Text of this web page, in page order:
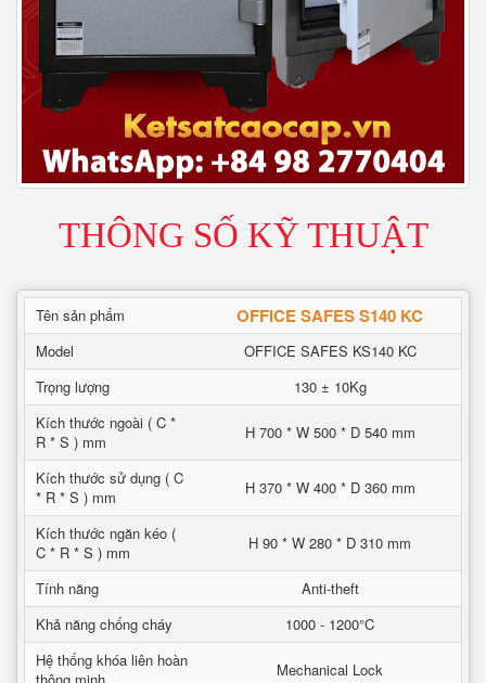
THÔNG SỐ KỸ THUẬT
Tên sản phẩm OFFICE SAFES S140 KC
Model
OFFICE SAFES KS140 KC
Trọng lượng
130 ± 10Kg
Kích thước ngoài ( C *
R * S ) mm
H 700 * W 500 * D 540 mm
Kích thước sử dụng ( C
* R * S ) mm
H 370 * W 400 * D 360 mm
Kích thước ngăn kéo (
C * R * S ) mm
H 90 * W 280 * D 310 mm
Tính năng
Anti-theft
Khả năng chống cháy
1000 - 1200°C
Hệ thống khóa liên hoàn
Mechanical Lock